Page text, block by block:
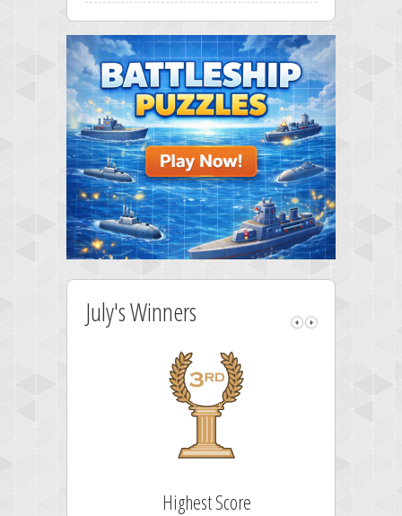
July's Winners
Highest Score